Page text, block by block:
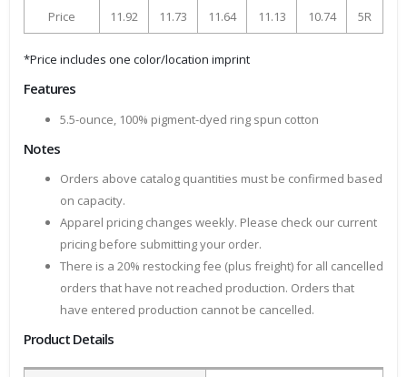
Price 11.92 11.73 11.64 11.13 10.74 5R
*Price includes one color/location imprint
Features
5.5-ounce, 100% pigment-dyed ring spun cotton
Notes
Orders above catalog quantities must be confirmed based
on capacity.
Apparel pricing changes weekly. Please check our current
pricing before submitting your order.
There is a 20% restocking fee (plus freight) for all cancelled
orders that have not reached production. Orders that
have entered production cannot be cancelled.
Product Details